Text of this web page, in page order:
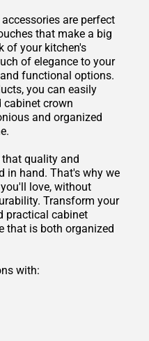
are perfect
that make a big
of your kitchen's
of elegance to your
functional options.
you can easily
cabinet crown
and organized
that quality and
in hand. That's why we
love, without
Transform your
practical cabinet
that is both organized
with: